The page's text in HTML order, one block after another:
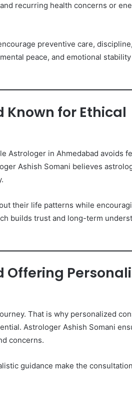
recurring health concerns or
preventive care,
peace, and emotional
for Ethical
Astrologer in Ahmedabad avoids
Ashish Somani believes
their life patterns while
builds trust and long-term
That is why personalized
Astrologer Ashish Somani
concerns.
guidance make the